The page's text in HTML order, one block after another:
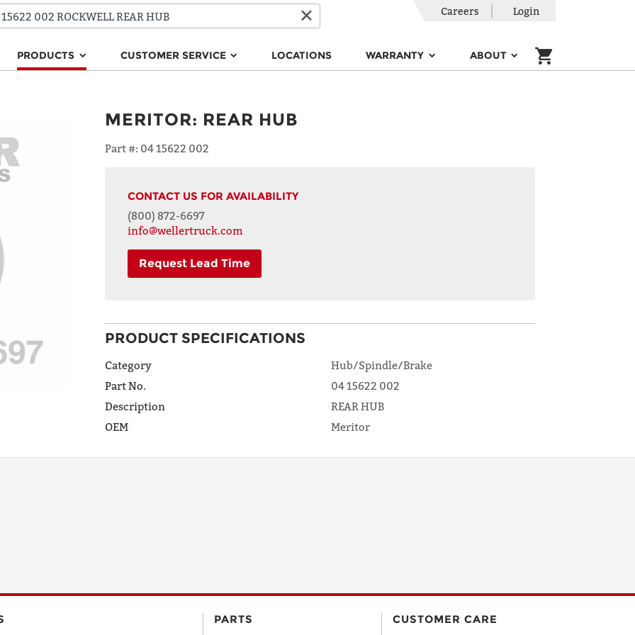
PRODUCTS CUSTOMER SERVICE LOCATIONS WARRANTY ABOUT
Careers Login
MERITOR: REAR HUB
Part #: 04 15622 002
CONTACT US FOR AVAILABILITY
(800) 872-6697
info@wellertruck.com
Request Lead Time
PRODUCT SPECIFICATIONS
Category
Hub/Spindle/Brake
Part No.
04 15622 002
Description
REAR HUB
OEM
Meritor
PARTS CUSTOMER CARE